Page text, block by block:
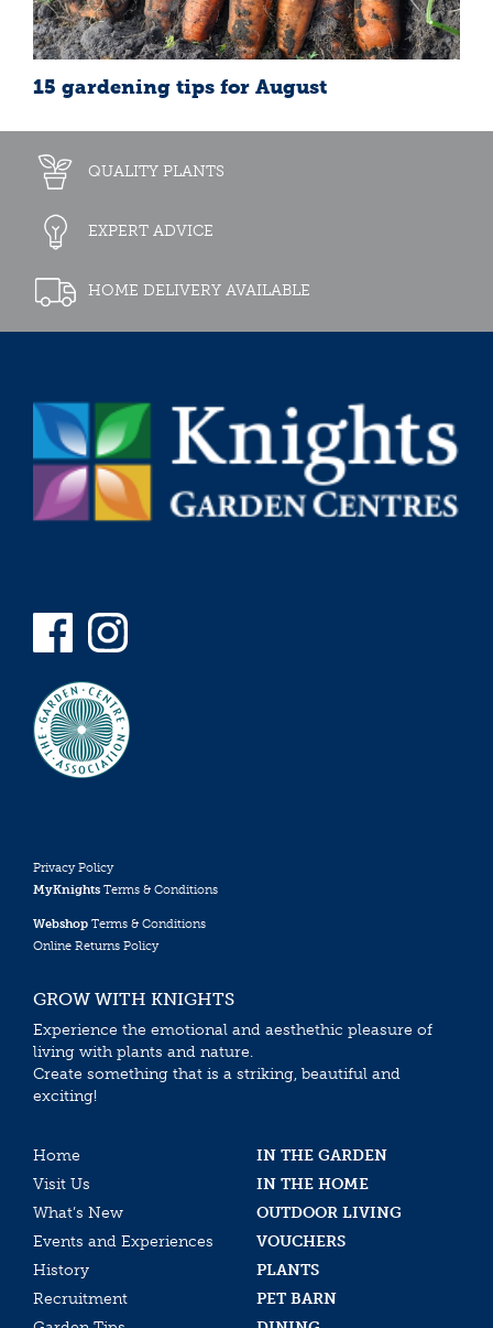
15 gardening tips for August
QUALITY PLANTS
EXPERT ADVICE
HOME DELIVERY AVAILABLE
Privacy Policy
MyKnights Terms & Conditions
Webshop Terms & Conditions
Online Returns Policy
GROW WITH KNIGHTS
Experience the emotional and aesthethic pleasure of
living with plants and nature.
Create something that is a striking, beautiful and
exciting!
Home
IN THE GARDEN
Visit Us
IN THE HOME
What’s New
OUTDOOR LIVING
Events and Experiences
VOUCHERS
History
PLANTS
Recruitment
PET BARN